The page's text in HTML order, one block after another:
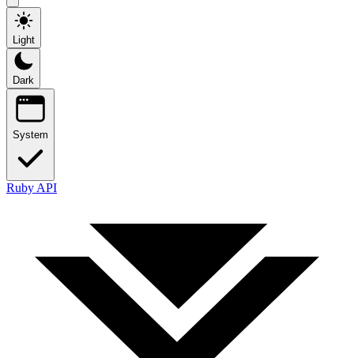
Light
Dark
System
Ruby API